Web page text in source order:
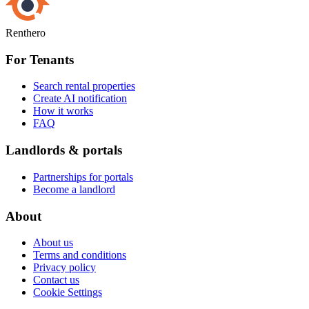
Renthero
For Tenants
Search rental properties
Create AI notification
How it works
FAQ
Landlords & portals
Partnerships for portals
Become a landlord
About
About us
Terms and conditions
Privacy policy
Contact us
Cookie Settings